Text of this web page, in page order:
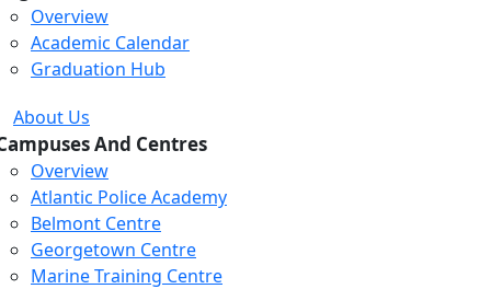
Overview
Academic Calendar
Graduation Hub
About Us
And Centres
Overview
Atlantic Police Academy
Belmont Centre
Georgetown Centre
Marine Training Centre